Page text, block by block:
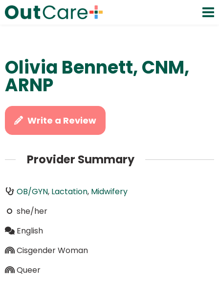
Olivia Bennett, CNM,
ARNP
Write a Review
Provider Summary
OB/GYN, Lactation, Midwifery
she/her
English
Cisgender Woman
Queer